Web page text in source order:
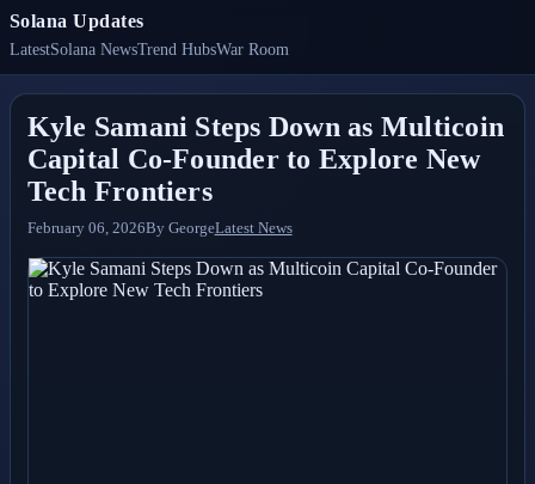
Solana Updates
LatestSolana NewsTrend HubsWar Room
Kyle Samani Steps Down as Multicoin
Capital Co-Founder to Explore New
Tech Frontiers
February 06, 2026By GeorgeLatest News